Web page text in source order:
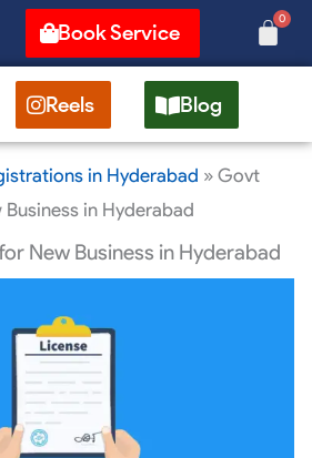
Book Service
0
Cart
Reels Blog
in Hyderabad » Govt
in Hyderabad
New Business in Hyderabad